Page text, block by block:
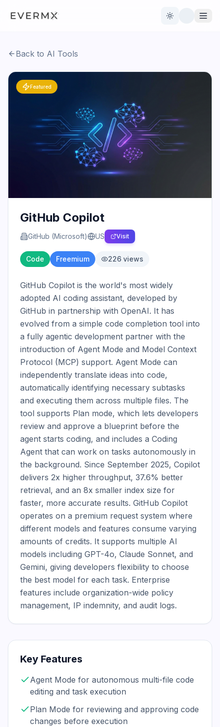
Toggle theme
Open Source
AI Official
Contact Us
Back to AI Tools
Featured
GitHub Copilot
GitHub (Microsoft) US Visit
Code Freemium 226 views
GitHub Copilot is the world's most widely
adopted AI coding assistant, developed by
GitHub in partnership with OpenAI. It has
evolved from a simple code completion tool into
a fully agentic development partner with the
introduction of Agent Mode and Model Context
Protocol (MCP) support. Agent Mode can
independently translate ideas into code,
automatically identifying necessary subtasks
and executing them across multiple files. The
tool supports Plan mode, which lets developers
review and approve a blueprint before the
agent starts coding, and includes a Coding
Agent that can work on tasks autonomously in
the background. Since September 2025, Copilot
delivers 2x higher throughput, 37.6% better
retrieval, and an 8x smaller index size for
faster, more accurate results. GitHub Copilot
operates on a premium request system where
different models and features consume varying
amounts of credits. It supports multiple AI
models including GPT-4o, Claude Sonnet, and
Gemini, giving developers flexibility to choose
the best model for each task. Enterprise
features include organization-wide policy
management, IP indemnity, and audit logs.
Key Features
Agent Mode for autonomous multi-file code
editing and task execution
Plan Mode for reviewing and approving code
changes before execution